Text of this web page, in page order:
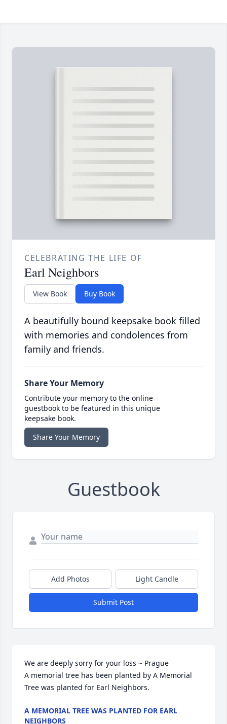
CELEBRATING THE LIFE OF
Earl Neighbors
View Book Buy Book
A beautifully bound keepsake book filled
with memories and condolences from
family and friends.
Share Your Memory
Contribute your memory to the online
guestbook to be featured in this unique
keepsake book.
Share Your Memory
Guestbook
Add Photos Light Candle
Submit Post
We are deeply sorry for your loss ~ Prague
A memorial tree has been planted by A Memorial
Tree was planted for Earl Neighbors.
A MEMORIAL TREE WAS PLANTED FOR EARL
NEIGHBORS